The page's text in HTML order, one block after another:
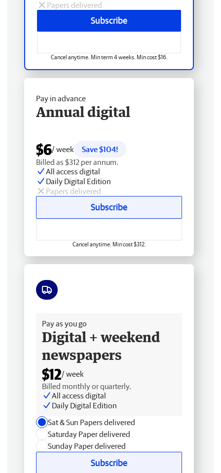
Papers delivered
Subscribe
Cancel anytime. Min term 4 weeks. Min cost $16.
Pay in advance
Annual digital
$6/ week
Save $104!
Billed as $312 per annum.
All access digital
Daily Digital Edition
Papers delivered
Subscribe
Cancel anytime. Min cost $312.
Pay as you go
Digital + weekend
newspapers
$12/ week
Billed monthly or quarterly.
All access digital
Daily Digital Edition
Sat & Sun Papers delivered
Saturday Paper delivered
Sunday Paper delivered
Subscribe